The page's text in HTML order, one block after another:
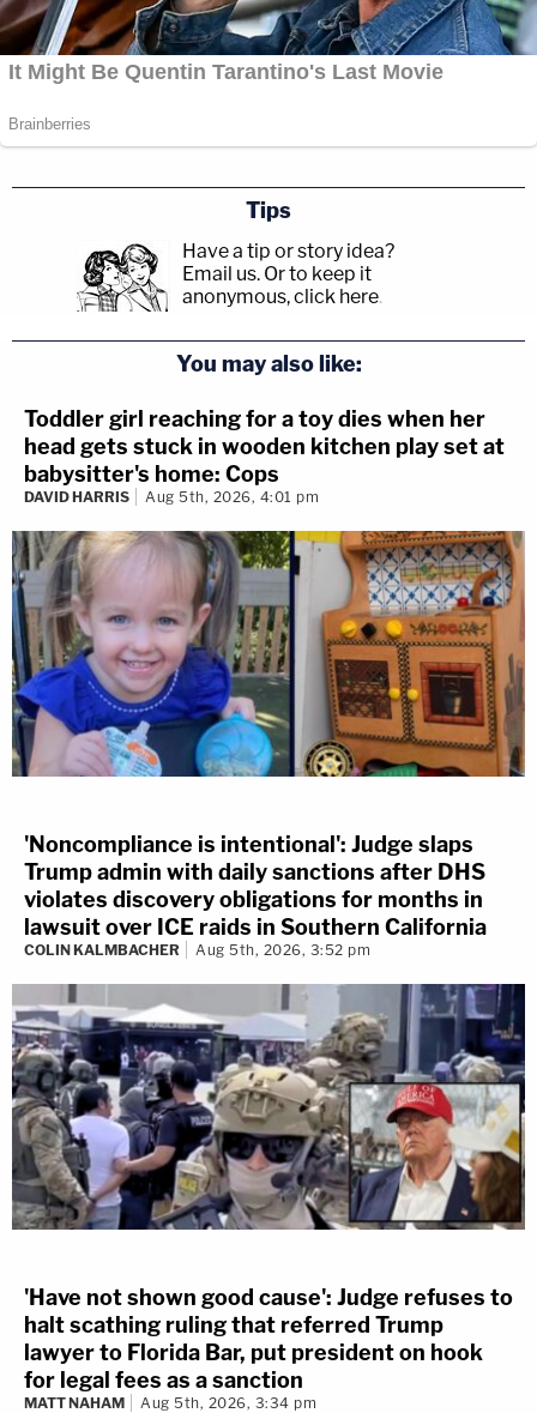
Tips
Have a tip or story idea?
Email us. Or to keep it
anonymous, click here.
You may also like:
Toddler girl reaching for a toy dies when her
head gets stuck in wooden kitchen play set at
babysitter's home: Cops
DAVID HARRIS Aug 5th, 2026, 4:01 pm
'Noncompliance is intentional': Judge slaps
Trump admin with daily sanctions after DHS
violates discovery obligations for months in
lawsuit over ICE raids in Southern California
COLIN KALMBACHER Aug 5th, 2026, 3:52 pm
'Have not shown good cause': Judge refuses to
halt scathing ruling that referred Trump
lawyer to Florida Bar, put president on hook
for legal fees as a sanction
MATT NAHAM Aug 5th, 2026, 3:34 pm